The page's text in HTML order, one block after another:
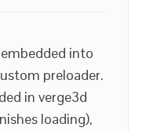
into
preloader.
in verge3d
loading),